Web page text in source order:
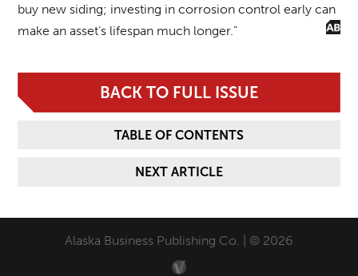
buy new siding; investing in corrosion control early can
make an asset’s lifespan much longer.”
BACK TO FULL ISSUE
TABLE OF CONTENTS
NEXT ARTICLE
Alaska Business Publishing Co. | © 2026